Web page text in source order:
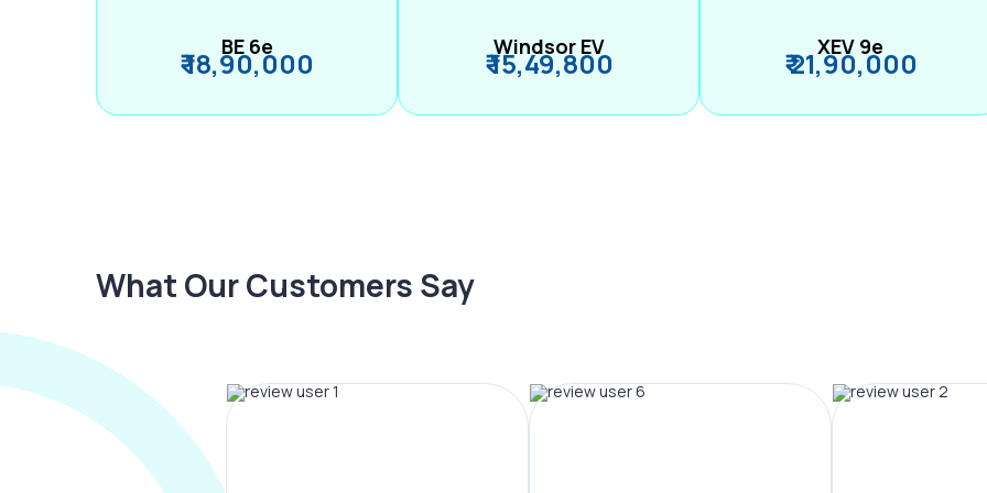
BE 6e
₹ 18,90,000 Windsor EV
₹ 15,49,800 XEV 9e
₹ 21,90,000
What Our Customers Say